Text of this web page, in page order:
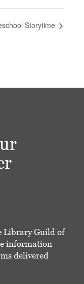
Storytime
Library Guild of
information
delivered